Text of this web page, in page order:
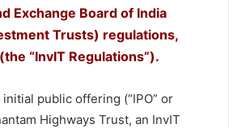
Exchange Board of India
Trusts) regulations,
“InvIT Regulations”).
initial public offering (“IPO” or
Highways Trust, an InvIT